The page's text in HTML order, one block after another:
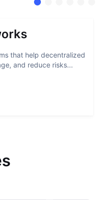
that help decentralized
and reduce risks...